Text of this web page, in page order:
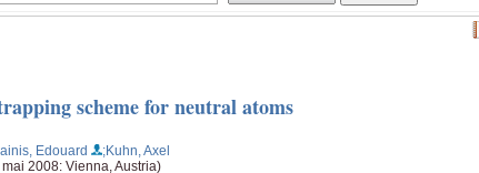
scheme for neutral atoms
Edouard
;Kuhn, Axel
2008: Vienna, Austria)